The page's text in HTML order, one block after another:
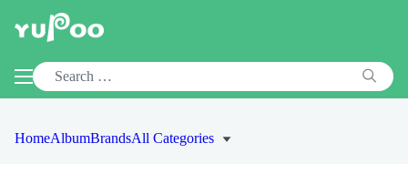
HomeAlbumBrandsAll Categories